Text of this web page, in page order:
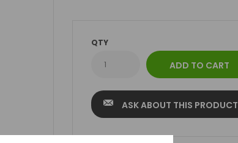
QTY
ASK ABOUT THIS PRODUCT